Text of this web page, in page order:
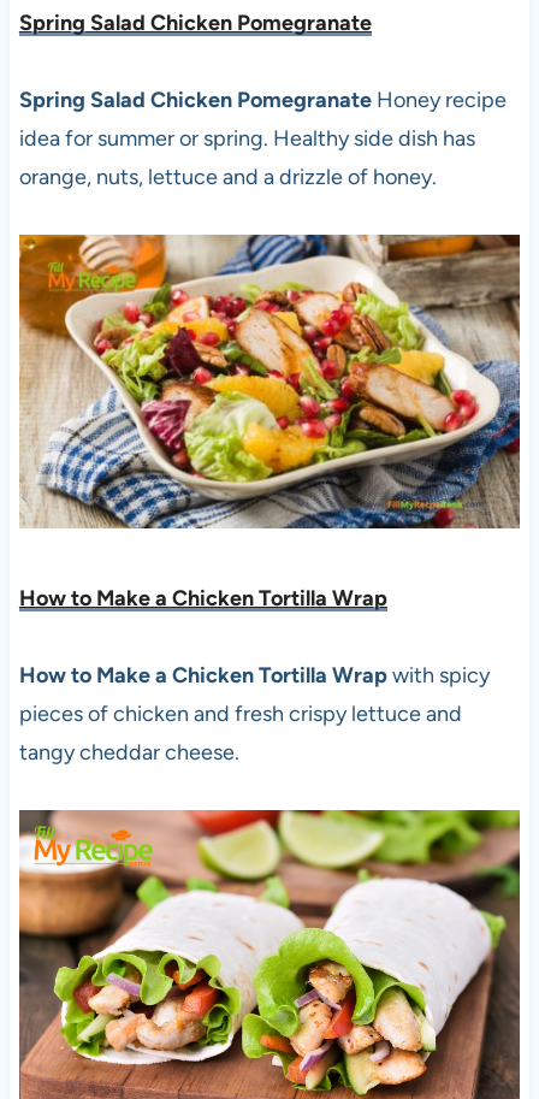
Spring Salad Chicken Pomegranate
Spring Salad Chicken Pomegranate Honey recipe
idea for summer or spring. Healthy side dish has
orange, nuts, lettuce and a drizzle of honey.
How to Make a Chicken Tortilla Wrap
How to Make a Chicken Tortilla Wrapwith spicy
pieces of chicken and fresh crispy lettuce and
tangy cheddar cheese.